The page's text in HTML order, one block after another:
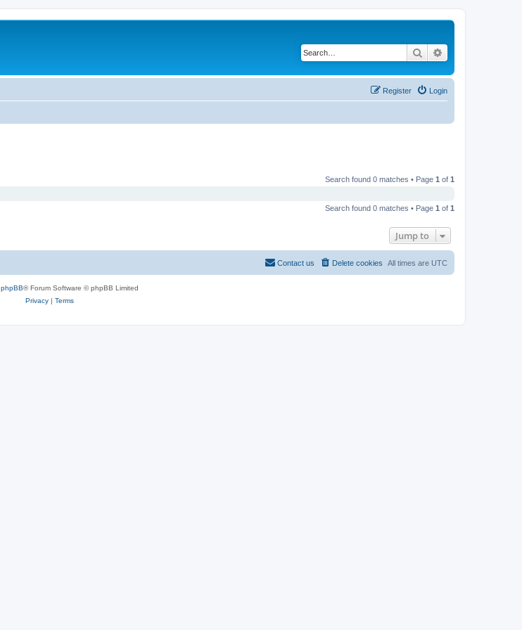
Search
Login
Register
Search found 0 matches • Page 1 of 1
Search found 0 matches • Page 1 of 1
Jump to
All times are UTC
Delete cookies
Contact us
phpBB® Forum Software © phpBB Limited
Privacy| Terms